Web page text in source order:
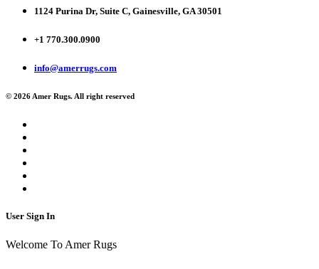
1124 Purina Dr, Suite C, Gainesville, GA 30501
+1 770.300.0900
info@amerrugs.com
© 2026 Amer Rugs. All right reserved
User Sign In
Welcome To Amer Rugs